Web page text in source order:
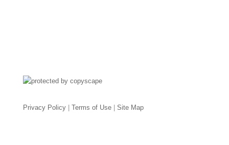
Privacy Policy| Terms of Use| Site Map